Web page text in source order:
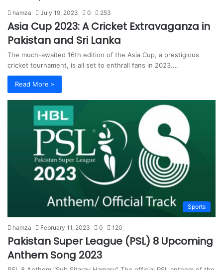
hamza July 19, 2023 0 253
Asia Cup 2023: A Cricket Extravaganza in
Pakistan and Sri Lanka
The much-awaited 16th edition of the Asia Cup, a prestigious
cricket tournament, is all set to enthrall fans in 2023.…
Read More »
Sports
hamza February 11, 2023 0 120
Pakistan Super League (PSL) 8 Upcoming
Anthem Song 2023